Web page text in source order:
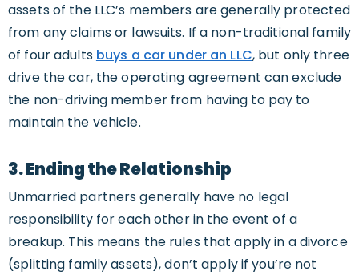
assets of the LLC’s members are generally protected
from any claims or lawsuits. If a non-traditional family
of four adults buys a car under an LLC, but only three
drive the car, the operating agreement can exclude
the non-driving member from having to pay to
maintain the vehicle.
3. Ending the Relationship
Unmarried partners generally have no legal
responsibility for each other in the event of a
breakup. This means the rules that apply in a divorce
(splitting family assets), don’t apply if you’re not